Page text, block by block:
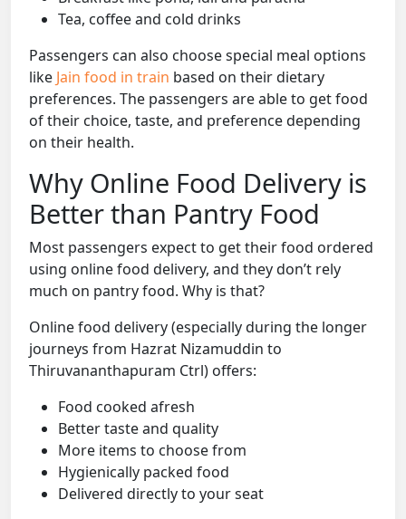
Tea, coffee and cold drinks
Passengers can also choose special meal options
like Jain food in train based on their dietary
preferences. The passengers are able to get food
of their choice, taste, and preference depending
on their health.
Why Online Food Delivery is
Better than Pantry Food
Most passengers expect to get their food ordered
using online food delivery, and they don’t rely
much on pantry food. Why is that?
Online food delivery (especially during the longer
journeys from Hazrat Nizamuddin to
Thiruvananthapuram Ctrl) offers:
Food cooked afresh
Better taste and quality
More items to choose from
Hygienically packed food
Delivered directly to your seat